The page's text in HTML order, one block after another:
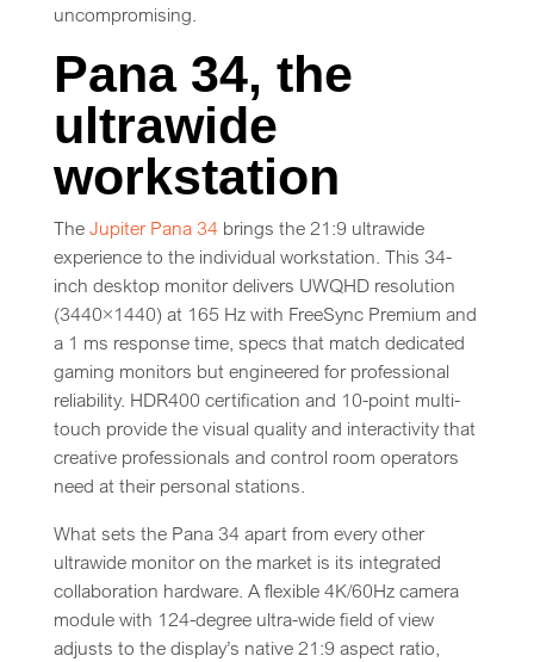
uncompromising.
Pana 34, the
ultrawide
workstation
The Jupiter Pana 34brings the 21:9 ultrawide
experience to the individual workstation. This 34-
inch desktop monitor delivers UWQHD resolution
(3440×1440) at 165 Hz with FreeSync Premium and
a 1 ms response time, specs that match dedicated
gaming monitors but engineered for professional
reliability. HDR400 certification and 10-point multi-
touch provide the visual quality and interactivity that
creative professionals and control room operators
need at their personal stations.
What sets the Pana 34 apart from every other
ultrawide monitor on the market is its integrated
collaboration hardware. A flexible 4K/60Hz camera
module with 124-degree ultra-wide field of view
adjusts to the display’s native 21:9 aspect ratio,